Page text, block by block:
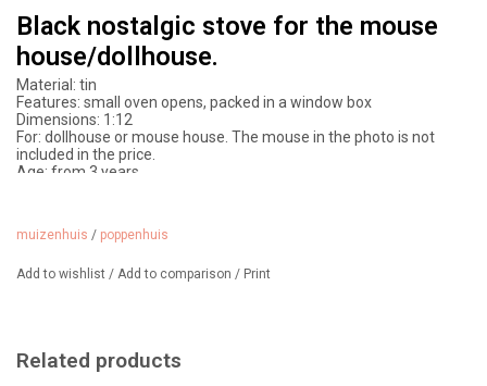
Black nostalgic stove for the mouse
house/dollhouse.
Material: tin
Features: small oven opens, packed in a window box
Dimensions: 1:12
For: dollhouse or mouse house. The mouse in the photo is not
included in the price.
Age: from 3 years
muizenhuis / poppenhuis
Add to wishlist / Add to comparison / Print
Related products